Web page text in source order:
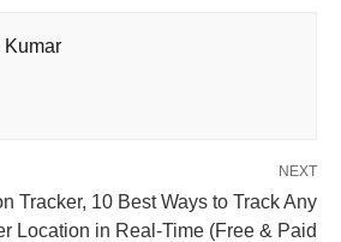
Kumar
NEXT
Tracker, 10 Best Ways to Track Any
Location in Real-Time (Free & Paid